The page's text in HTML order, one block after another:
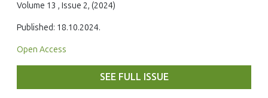
Volume 13 , Issue 2, (2024)
Published: 18.10.2024.
Open Access
SEE FULL ISSUE